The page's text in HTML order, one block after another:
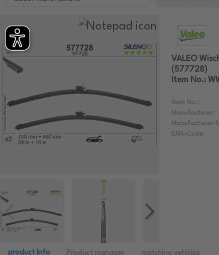
VALEO
(577728)
Item No.:
Item No.:
Manufacturer:
Manufacturer-
EAN-Code:
product Info Product manager matching vehicles